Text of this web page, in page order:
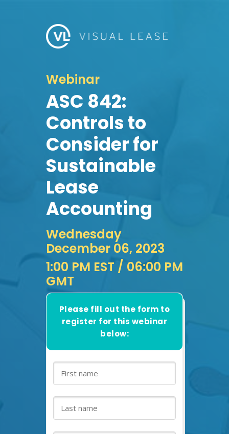
Webinar
ASC 842:
Controls to
Consider for
Sustainable
Lease
Accounting
Wednesday
December 06, 2023
1:00 PM EST / 06:00 PM
GMT
Please fill out the form to
register for this webinar
below: